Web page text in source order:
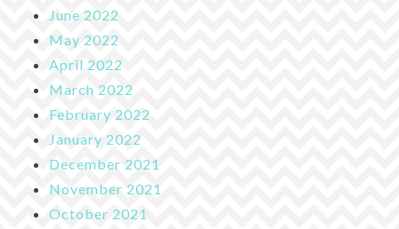
June 2022
May 2022
April 2022
March 2022
February 2022
January 2022
December 2021
November 2021
October 2021